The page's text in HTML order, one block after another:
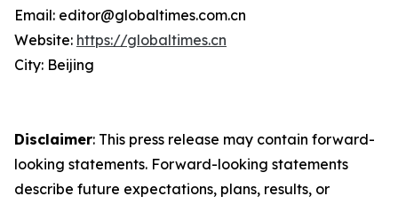
Email: editor@globaltimes.com.cn
Website: https://globaltimes.cn
City: Beijing
Disclaimer: This press release may contain forward-
looking statements. Forward-looking statements
describe future expectations, plans, results, or